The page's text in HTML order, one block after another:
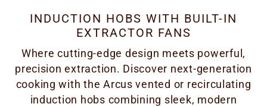
INDUCTION HOBS WITH BUILT-IN
EXTRACTOR FANS
Where cutting-edge design meets powerful,
precision extraction. Discover next-generation
cooking with the Arcus vented or recirculating
induction hobs combining sleek, modern